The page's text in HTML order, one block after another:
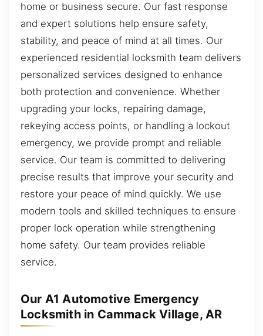
home or business secure. Our fast response
and expert solutions help ensure safety,
stability, and peace of mind at all times. Our
experienced residential locksmith team delivers
personalized services designed to enhance
both protection and convenience. Whether
upgrading your locks, repairing damage,
rekeying access points, or handling a lockout
emergency, we provide prompt and reliable
service. Our team is committed to delivering
precise results that improve your security and
restore your peace of mind quickly. We use
modern tools and skilled techniques to ensure
proper lock operation while strengthening
home safety. Our team provides reliable
service.
Our A1 Automotive Emergency
Locksmith in Cammack Village, AR